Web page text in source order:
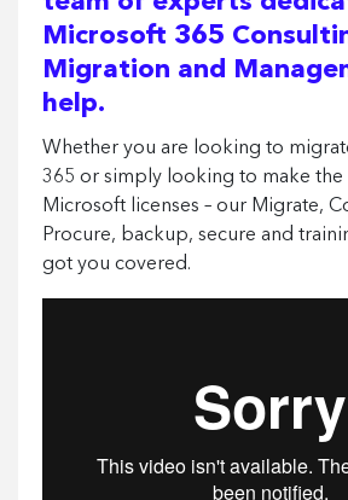
Microsoft 365
Migration and
help.
Whether you are looking to
365 or simply looking to make
Microsoft licenses – our Migrate,
Procure, backup, secure and
got you covered.